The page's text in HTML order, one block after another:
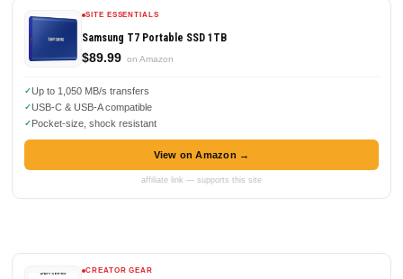
SITE ESSENTIALS
Samsung T7 Portable SSD 1TB
$89.99 on Amazon
Up to 1,050 MB/s transfers
USB-C & USB-A compatible
Pocket-size, shock resistant
View on Amazon →
affiliate link — supports this site
CREATOR GEAR